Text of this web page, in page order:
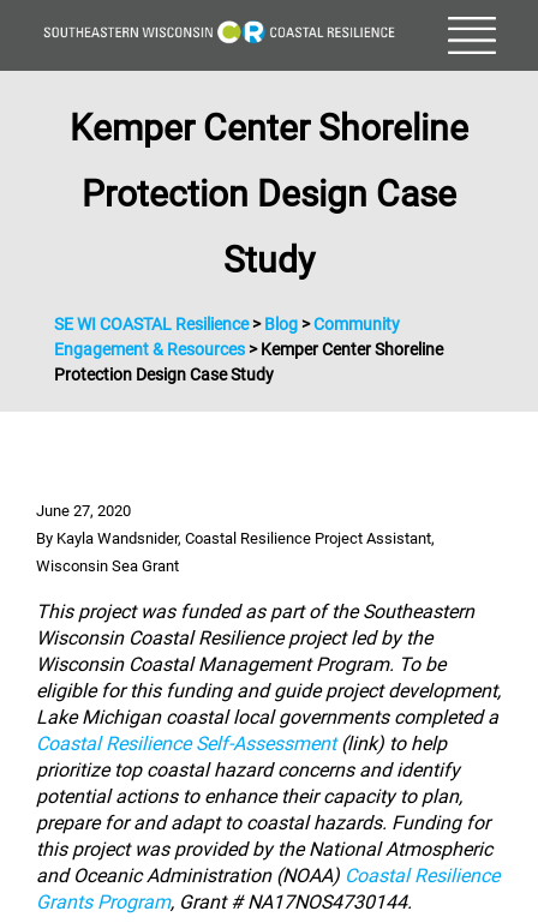
Kemper Center Shoreline
Protection Design Case
Study
SE WI COASTAL Resilience>Blog >Community
Engagement & Resources >Kemper Center Shoreline
Protection Design Case Study
June 27, 2020
By Kayla Wandsnider, Coastal Resilience Project Assistant,
Wisconsin Sea Grant
This project was funded as part of the Southeastern
Wisconsin Coastal Resilience project led by the
Wisconsin Coastal Management Program. To be
eligible for this funding and guide project development,
Lake Michigan coastal local governments completed a
Coastal Resilience Self-Assessment (link) to help
prioritize top coastal hazard concerns and identify
potential actions to enhance their capacity to plan,
prepare for and adapt to coastal hazards. Funding for
this project was provided by the National Atmospheric
and Oceanic Administration (NOAA) Coastal Resilience
Grants Program, Grant # NA17NOS4730144.